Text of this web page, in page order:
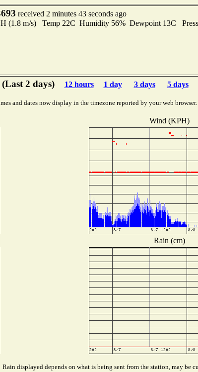
received 2 minutes 43 seconds ago
(1.8 m/s) Temp 22C Humidity 56% Dewpoint 13C
2 days) 12 hours 1 day 3 days 5 days
and dates now display in the timezone reported by your web browser.
Wind (KPH)
Rain (cm)
Rain displayed depends on what is being sent from the station, may be